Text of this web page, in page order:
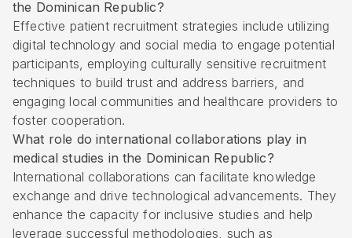
the Dominican Republic?
Effective patient recruitment strategies include utilizing
digital technology and social media to engage potential
participants, employing culturally sensitive recruitment
techniques to build trust and address barriers, and
engaging local communities and healthcare providers to
foster cooperation.
What role do international collaborations play in
medical studies in the Dominican Republic?
International collaborations can facilitate knowledge
exchange and drive technological advancements. They
enhance the capacity for inclusive studies and help
leverage successful methodologies, such as